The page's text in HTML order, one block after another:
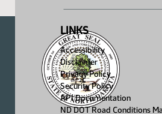
LINKS
Accessibility
Disclaimer
Privacy Policy
Security Policy
API Documentation
ND DOT Road Conditions